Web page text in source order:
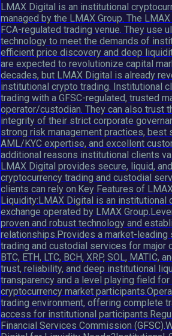
LMAX Digital is an institutional
managed by the LMAX Group. The
FCA-regulated trading venue. They use
technology to meet the demands of
efficient price discovery and deep
are expected to revolutionize capital
decades, but LMAX Digital is already
institutional crypto trading. Institutional
trading with a GFSC-regulated, trusted
operator/custodian. They can also trust
integrity of their strict corporate
strong risk management practices, best
AML/KYC expertise, and excellent
additional reasons institutional clients
LMAX Digital provides secure, liquid,
cryptocurrency trading and custodial
clients can rely on.Key Features of
Liquidity:LMAX Digital is an institutional
exchange operated by LMAX
proven and robust technology and
relationships.Provides a market-leading
trading and custodial services for major
BTC, ETH, LTC, BCH, XRP, SOL, MATIC,
trust, reliability, and deep institutional
transparency and a level playing field
cryptocurrency market
trading environment, offering complete
access for institutional
Financial Services Commission